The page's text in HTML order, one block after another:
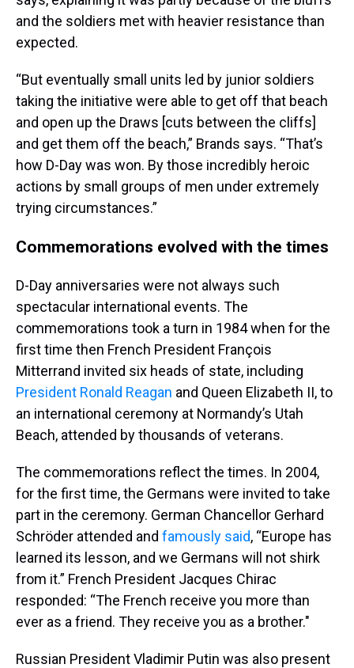
and the soldiers met with heavier resistance than
expected.
“But eventually small units led by junior soldiers
taking the initiative were able to get off that beach
and open up the Draws [cuts between the cliffs]
and get them off the beach,” Brands says. “That’s
how D-Day was won. By those incredibly heroic
actions by small groups of men under extremely
trying circumstances.”
Commemorations evolved with the times
D-Day anniversaries were not always such
spectacular international events. The
commemorations took a turn in 1984 when for the
first time then French President François
Mitterrand invited six heads of state, including
President Ronald Reagan and Queen Elizabeth II, to
an international ceremony at Normandy’s Utah
Beach, attended by thousands of veterans.
The commemorations reflect the times. In 2004,
for the first time, the Germans were invited to take
part in the ceremony. German Chancellor Gerhard
Schröder attended and famously said, “Europe has
learned its lesson, and we Germans will not shirk
from it.” French President Jacques Chirac
responded: “The French receive you more than
ever as a friend. They receive you as a brother."
Russian President Vladimir Putin was also present